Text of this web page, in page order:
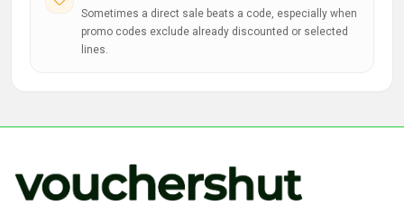
Sometimes a direct sale beats a code, especially when
promo codes exclude already discounted or selected
lines.